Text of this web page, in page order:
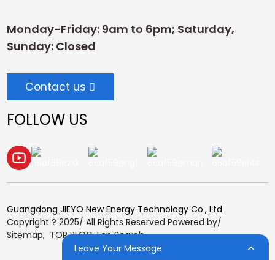
Monday-Friday: 9am to 6pm; Saturday,
Sunday: Closed
Contact us
FOLLOW US
Guangdong JIEYO New Energy Technology Co., Ltd
Copyright ? 2025/ All Rights Reserved Powered by/
Sitemap, TOP BLOGTop Search
Leave Your Message